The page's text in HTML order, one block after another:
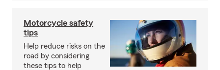
Motorcycle safety
tips
Help reduce risks on the
road by considering
these tips to help